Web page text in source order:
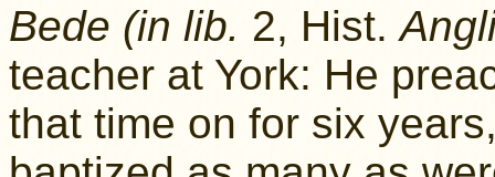
Bede (in lib. 2, Hist.
teacher at York: He
that time on for six